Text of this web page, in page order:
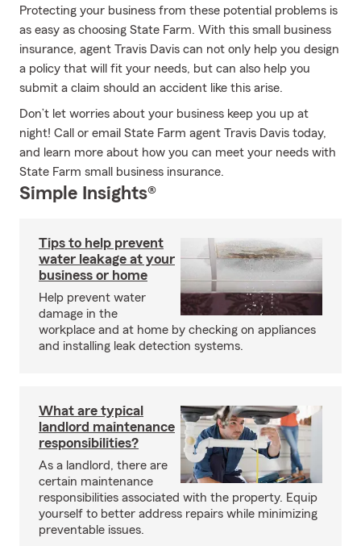
Protecting your business from these potential problems is
as easy as choosing State Farm. With this small business
insurance, agent Travis Davis can not only help you design
a policy that will fit your needs, but can also help you
submit a claim should an accident like this arise.
Don’t let worries about your business keep you up at
night! Call or email State Farm agent Travis Davis today,
and learn more about how you can meet your needs with
State Farm small business insurance.
Simple Insights®
Tips to help prevent
water leakage at your
business or home
Help prevent water
damage in the
workplace and at home by checking on appliances
and installing leak detection systems.
What are typical
landlord maintenance
responsibilities?
As a landlord, there are
certain maintenance
responsibilities associated with the property. Equip
yourself to better address repairs while minimizing
preventable issues.